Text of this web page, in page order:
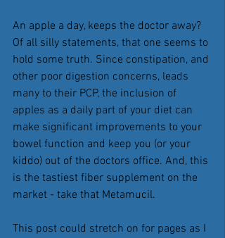
An apple a day, keeps the doctor away?
Of all silly statements, that one seems to
hold some truth. Since constipation, and
other poor digestion concerns, leads
many to their PCP, the inclusion of
apples as a daily part of your diet can
make significant improvements to your
bowel function and keep you (or your
kiddo) out of the doctors office. And, this
is the tastiest fiber supplement on the
market - take that Metamucil.
This post could stretch on for pages as I